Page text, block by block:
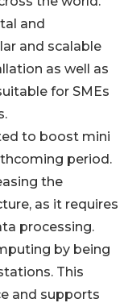
and
and scalable
as well as
for SMEs
to boost mini
period.
the
as it requires
processing.
by being
This
and supports